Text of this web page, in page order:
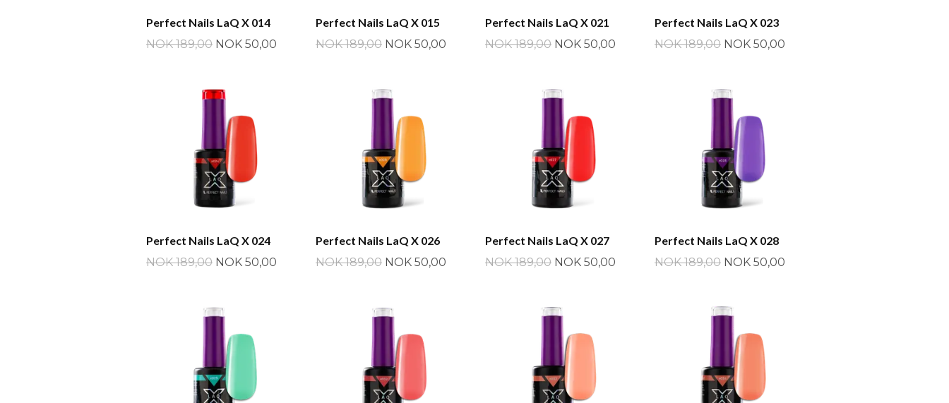
Perfect Nails LaQ X 014
NOK 189,00 NOK 50,00
Perfect Nails LaQ X 015
NOK 189,00 NOK 50,00
Perfect Nails LaQ X 021
NOK 189,00 NOK 50,00
Perfect Nails LaQ X 023
NOK 189,00 NOK 50,00
Perfect Nails LaQ X 024
NOK 189,00 NOK 50,00
Perfect Nails LaQ X 026
NOK 189,00 NOK 50,00
Perfect Nails LaQ X 027
NOK 189,00 NOK 50,00
Perfect Nails LaQ X 028
NOK 189,00 NOK 50,00